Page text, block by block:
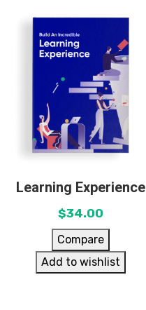
Learning Experience
$34.00
Compare
Add to wishlist